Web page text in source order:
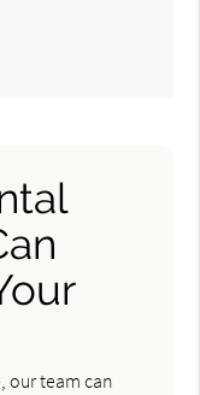
our team can